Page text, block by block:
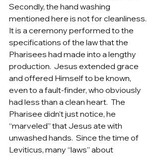
Secondly, the hand washing
mentioned here is not for cleanliness.
It is a ceremony performed to the
specifications of the law that the
Pharisees had made into a lengthy
production.  Jesus extended grace
and offered Himself to be known,
even to a fault-finder, who obviously
had less than a clean heart.  The
Pharisee didn’t just notice, he
“marveled” that Jesus ate with
unwashed hands.  Since the time of
Leviticus, many “laws” about